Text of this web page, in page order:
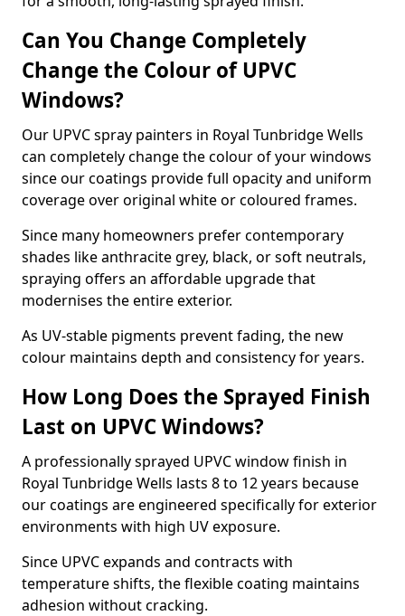
Can You Change Completely
Change the Colour of UPVC
Windows?
Our UPVC spray painters in Royal Tunbridge Wells
can completely change the colour of your windows
since our coatings provide full opacity and uniform
coverage over original white or coloured frames.
Since many homeowners prefer contemporary
shades like anthracite grey, black, or soft neutrals,
spraying offers an affordable upgrade that
modernises the entire exterior.
As UV-stable pigments prevent fading, the new
colour maintains depth and consistency for years.
How Long Does the Sprayed Finish
Last on UPVC Windows?
A professionally sprayed UPVC window finish in
Royal Tunbridge Wells lasts 8 to 12 years because
our coatings are engineered specifically for exterior
environments with high UV exposure.
Since UPVC expands and contracts with
temperature shifts, the flexible coating maintains
adhesion without cracking.